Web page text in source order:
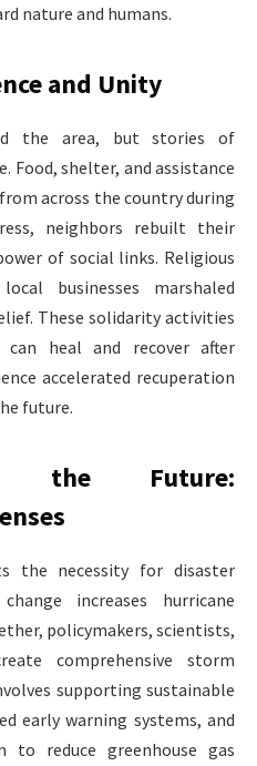
nature and humans.
and Unity
the area, but stories of
Food, shelter, and assistance
across the country during
neighbors rebuilt their
of social links. Religious
businesses marshaled
These solidarity activities
heal and recover after
accelerated recuperation
future.
the Future:
the necessity for disaster
increases hurricane
policymakers, scientists,
comprehensive storm
supporting sustainable
early warning systems, and
to reduce greenhouse gas